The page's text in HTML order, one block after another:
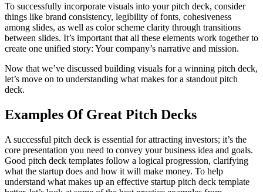
To successfully incorporate visuals into your pitch deck, consider
things like brand consistency, legibility of fonts, cohesiveness
among slides, as well as color scheme clarity through transitions
between slides. It’s important that all these elements work together to
create one unified story: Your company’s narrative and mission.
Now that we’ve discussed building visuals for a winning pitch deck,
let’s move on to understanding what makes for a standout pitch
deck.
Examples Of Great Pitch Decks
A successful pitch deck is essential for attracting investors; it’s the
core presentation you need to convey your business idea and goals.
Good pitch deck templates follow a logical progression, clarifying
what the startup does and how it will make money. To help
understand what makes up an effective startup pitch deck template